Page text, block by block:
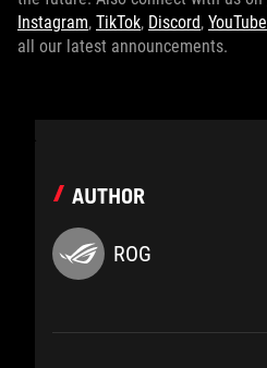
Instagram, TikTok, Discord, YouTube
all our latest announcements.
AUTHOR
ROG